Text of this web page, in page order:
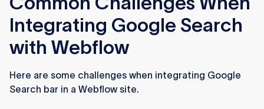
Integrating Google Search
with Webflow
Here are some challenges when integrating Google
Search bar in a Webflow site.